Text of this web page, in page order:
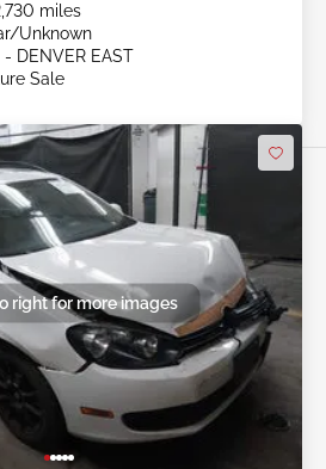
miles
Unknown
- DENVER EAST
Sale
right for more images